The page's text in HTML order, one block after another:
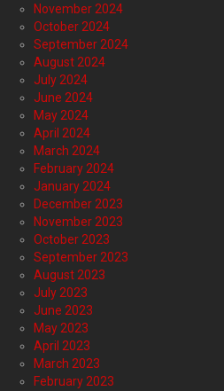
November 2024
October 2024
September 2024
August 2024
July 2024
June 2024
May 2024
April 2024
March 2024
February 2024
January 2024
December 2023
November 2023
October 2023
September 2023
August 2023
July 2023
June 2023
May 2023
April 2023
March 2023
February 2023